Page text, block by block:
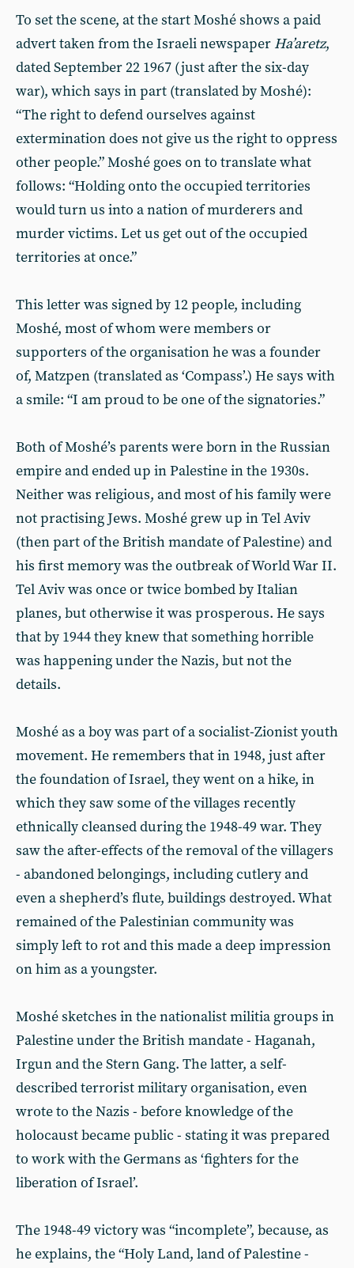
To set the scene, at the start Moshé shows a paid
advert taken from the Israeli newspaper Ha’aretz,
dated September 22 1967 (just after the six-day
war), which says in part (translated by Moshé):
“The right to defend ourselves against
extermination does not give us the right to oppress
other people.” Moshé goes on to translate what
follows: “Holding onto the occupied territories
would turn us into a nation of murderers and
murder victims. Let us get out of the occupied
territories at once.”
This letter was signed by 12 people, including
Moshé, most of whom were members or
supporters of the organisation he was a founder
of, Matzpen (translated as ‘Compass’.) He says with
a smile: “I am proud to be one of the signatories.”
Both of Moshé’s parents were born in the Russian
empire and ended up in Palestine in the 1930s.
Neither was religious, and most of his family were
not practising Jews. Moshé grew up in Tel Aviv
(then part of the British mandate of Palestine) and
his first memory was the outbreak of World War II.
Tel Aviv was once or twice bombed by Italian
planes, but otherwise it was prosperous. He says
that by 1944 they knew that something horrible
was happening under the Nazis, but not the
details.
Moshé as a boy was part of a socialist-Zionist youth
movement. He remembers that in 1948, just after
the foundation of Israel, they went on a hike, in
which they saw some of the villages recently
ethnically cleansed during the 1948-49 war. They
saw the after-effects of the removal of the villagers
- abandoned belongings, including cutlery and
even a shepherd’s flute, buildings destroyed. What
remained of the Palestinian community was
simply left to rot and this made a deep impression
on him as a youngster.
Moshé sketches in the nationalist militia groups in
Palestine under the British mandate - Haganah,
Irgun and the Stern Gang. The latter, a self-
described terrorist military organisation, even
wrote to the Nazis - before knowledge of the
holocaust became public - stating it was prepared
to work with the Germans as ‘fighters for the
liberation of Israel’.
The 1948-49 victory was “incomplete”, because, as
he explains, the “Holy Land, land of Palestine -